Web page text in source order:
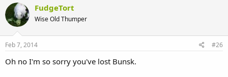
FudgeTort
Wise Old Thumper
Feb 7, 2014 #26
Oh no I'm so sorry you've lost Bunsk.